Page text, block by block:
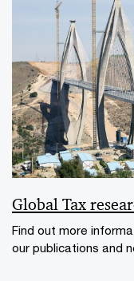
Global Tax
Find out more
our publications and